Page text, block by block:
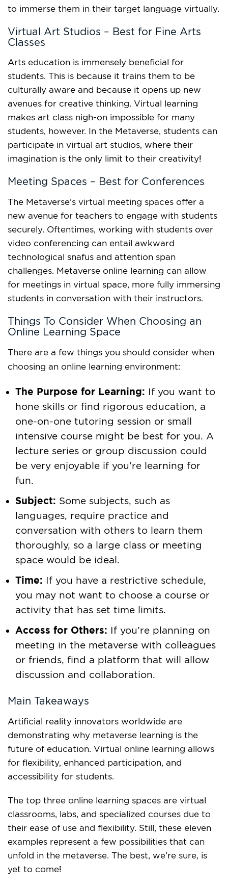
to immerse them in their target language virtually.
Virtual Art Studios – Best for Fine Arts
Classes
Arts education is immensely beneficial for
students. This is because it trains them to be
culturally aware and because it opens up new
avenues for creative thinking. Virtual learning
makes art class nigh-on impossible for many
students, however. In the Metaverse, students can
participate in virtual art studios, where their
imagination is the only limit to their creativity!
Meeting Spaces – Best for Conferences
The Metaverse’s virtual meeting spaces offer a
new avenue for teachers to engage with students
securely. Oftentimes, working with students over
video conferencing can entail awkward
technological snafus and attention span
challenges. Metaverse online learning can allow
for meetings in virtual space, more fully immersing
students in conversation with their instructors.
Things To Consider When Choosing an
Online Learning Space
There are a few things you should consider when
choosing an online learning environment:
The Purpose for Learning: If you want to
hone skills or find rigorous education, a
one-on-one tutoring session or small
intensive course might be best for you. A
lecture series or group discussion could
be very enjoyable if you’re learning for
fun.
Subject: Some subjects, such as
languages, require practice and
conversation with others to learn them
thoroughly, so a large class or meeting
space would be ideal.
Time: If you have a restrictive schedule,
you may not want to choose a course or
activity that has set time limits.
Access for Others: If you’re planning on
meeting in the metaverse with colleagues
or friends, find a platform that will allow
discussion and collaboration.
Main Takeaways
Artificial reality innovators worldwide are
demonstrating why metaverse learning is the
future of education. Virtual online learning allows
for flexibility, enhanced participation, and
accessibility for students.
The top three online learning spaces are virtual
classrooms, labs, and specialized courses due to
their ease of use and flexibility. Still, these eleven
examples represent a few possibilities that can
unfold in the metaverse. The best, we’re sure, is
yet to come!